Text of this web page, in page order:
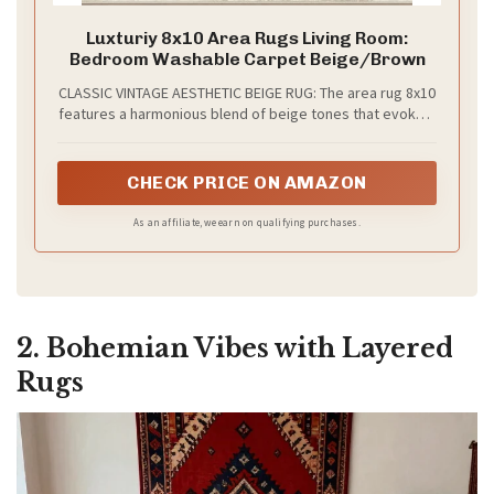
Luxturiy 8x10 Area Rugs Living Room:
Bedroom Washable Carpet Beige/Brown
CLASSIC VINTAGE AESTHETIC BEIGE RUG: The area rug 8x10
features a harmonious blend of beige tones that evoke a
farmhouse to modern minimalism. Perfect rugs for living
entryways, playrooms, or home offices, this 8x10 rug
CHECK PRICE ON AMAZON
As an affiliate, we earn on qualifying purchases.
2. Bohemian Vibes with Layered
Rugs